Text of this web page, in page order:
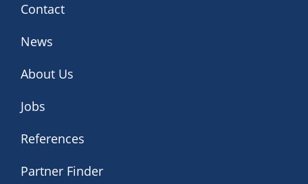
Contact
News
About Us
Jobs
References
Partner Finder